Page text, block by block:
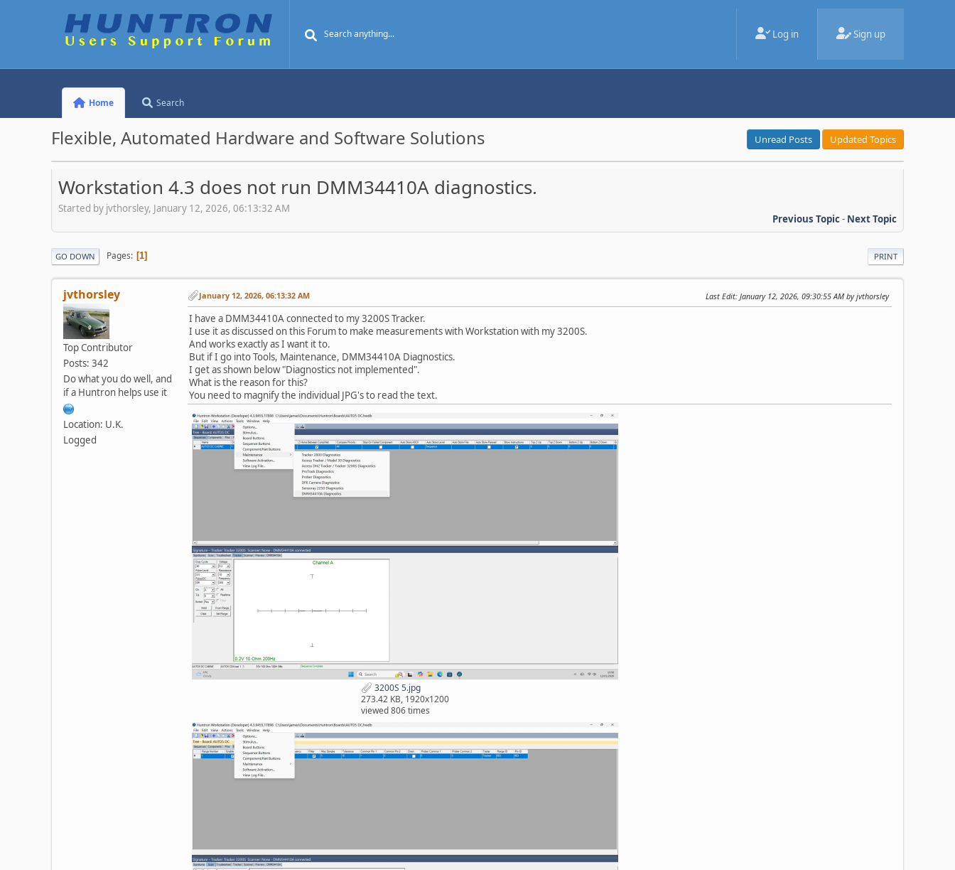
Log in Sign up
Home Search
Flexible, Automated Hardware and Software Solutions Unread Posts Updated Topics
Workstation 4.3 does not run DMM34410A diagnostics.
Started by jvthorsley, January 12, 2026, 06:13:32 AM
Previous Topic- Next Topic
PRINT
GO DOWN Pages 1
jvthorsley
Top Contributor
Posts: 342
Do what you do well, and
if a Huntron helps use it
Location: U.K.
Logged
January 12, 2026, 06:13:32 AM Last Edit: January 12, 2026, 09:30:55 AM by jvthorsley
I have a DMM34410A connected to my 3200S Tracker.
I use it as discussed on this Forum to make measurements with Workstation with my 3200S.
And works exactly as I want it to.
But if I go into Tools, Maintenance, DMM34410A Diagnostics.
I get as shown below "Diagnostics not implemented".
What is the reason for this?
You need to magnify the individual JPG's to read the text.
3200S 5.jpg
273.42 KB, 1920x1200
viewed 806 times